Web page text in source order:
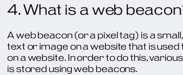
4. What is a web
A web beacon (or a pixel tag) is a
text or image on a website that is
on a website. In order to do this,
is stored using web beacons.